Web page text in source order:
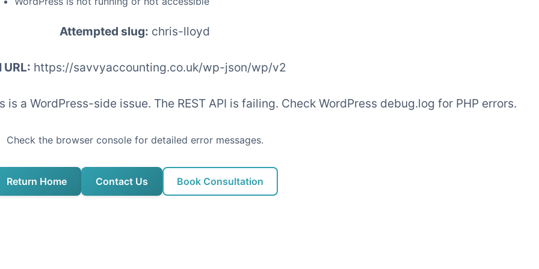
Attempted slug: chris-lloyd
URL: https://savvyaccounting.co.uk/wp-json/wp/v2
a WordPress-side issue. The REST API is failing. Check WordPress debug.log for PHP errors.
Check the browser console for detailed error messages.
Return Home Contact Us Book Consultation